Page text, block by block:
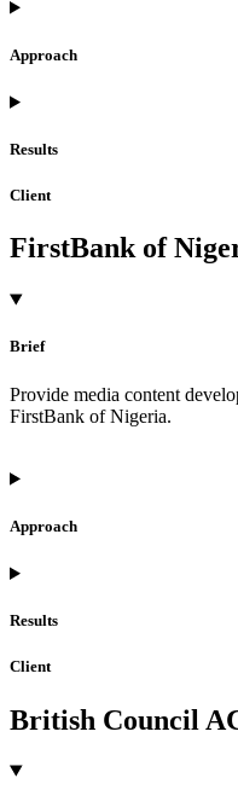
Approach
Results
Client
FirstBank of
Brief
Provide media content
FirstBank of Nigeria.
Approach
Results
Client
British Council